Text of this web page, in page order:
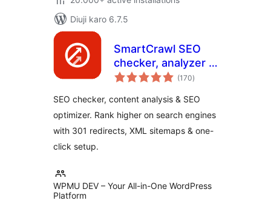
Diuji karo 6.7.5
SmartCrawl SEO
checker, analyzer &
optimizer
(170total
ratings
)
SEO checker, content analysis & SEO
optimizer. Rank higher on search engines
with 301 redirects, XML sitemaps & one-
click setup.
WPMU DEV – Your All-in-One WordPress
Platform